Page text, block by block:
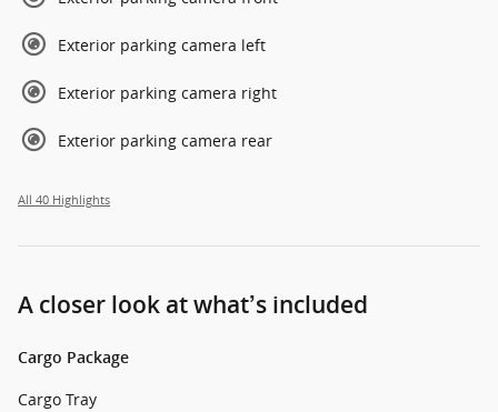
Exterior parking camera left
Exterior parking camera right
Exterior parking camera rear
All 40 Highlights
A closer look at what’s included
Cargo Package
Cargo Tray